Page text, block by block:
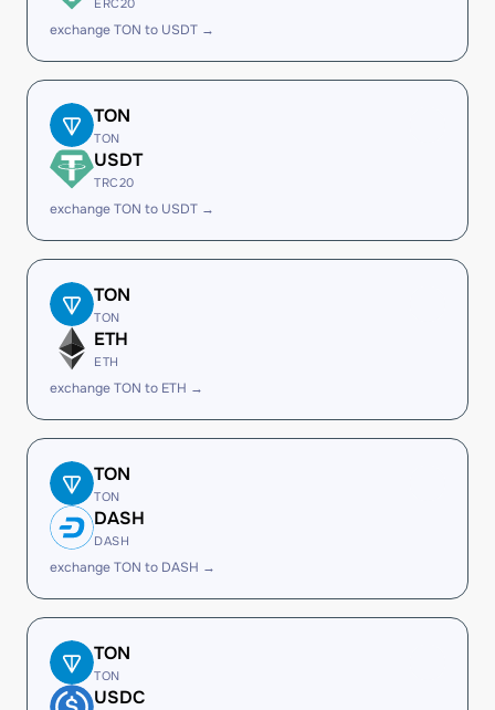
ERC20
exchange TON to USDT →
TON
TON
USDT
TRC20
exchange TON to USDT →
TON
TON
ETH
ETH
exchange TON to ETH →
TON
TON
DASH
DASH
exchange TON to DASH →
TON
TON
USDC